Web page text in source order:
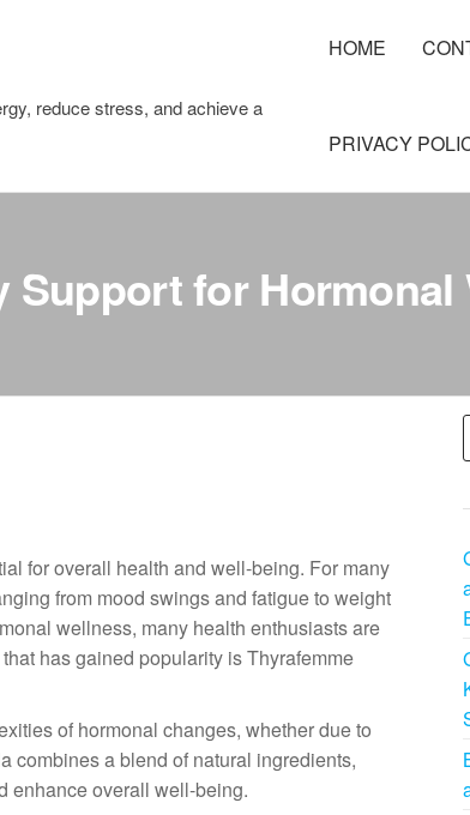
reduce stress, and achieve a
HOME
PRIVACY
Support for Hormonal
for overall health and well-being. For many
from mood swings and fatigue to weight
wellness, many health enthusiasts are
has gained popularity is Thyrafemme
of hormonal changes, whether due to
combines a blend of natural ingredients,
enhance overall well-being.